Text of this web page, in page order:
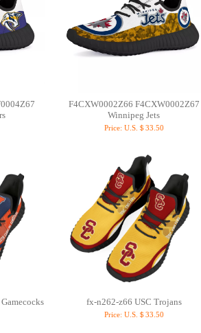
F4CXW0002Z66 F4CXW0002Z67
Winnipeg Jets
Price: U.S.＄33.50
fx-n262-z66 USC Trojans
Price: U.S.＄33.50